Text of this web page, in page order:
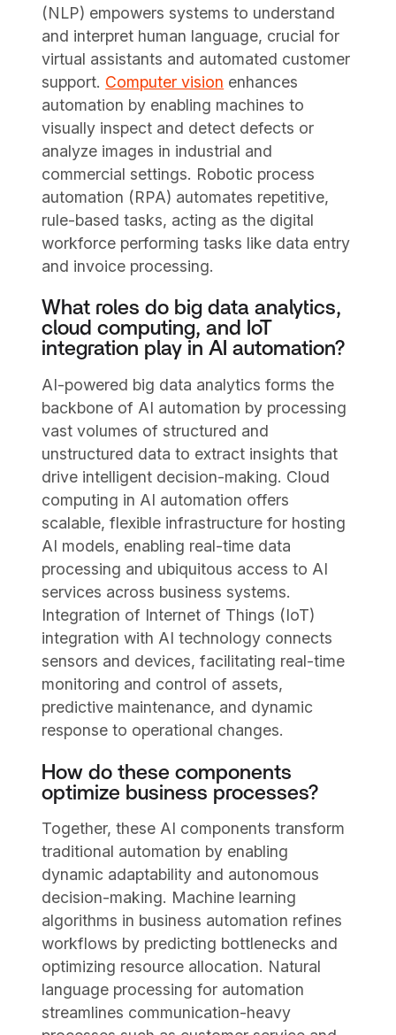
(NLP) empowers systems to understand
and interpret human language, crucial for
virtual assistants and automated customer
support. Computer vision enhances
automation by enabling machines to
visually inspect and detect defects or
analyze images in industrial and
commercial settings. Robotic process
automation (RPA) automates repetitive,
rule-based tasks, acting as the digital
workforce performing tasks like data entry
and invoice processing.
What roles do big data analytics,
cloud computing, and IoT
integration play in AI automation?
AI-powered big data analytics forms the
backbone of AI automation by processing
vast volumes of structured and
unstructured data to extract insights that
drive intelligent decision-making. Cloud
computing in AI automation offers
scalable, flexible infrastructure for hosting
AI models, enabling real-time data
processing and ubiquitous access to AI
services across business systems.
Integration of Internet of Things (IoT)
integration with AI technology connects
sensors and devices, facilitating real-time
monitoring and control of assets,
predictive maintenance, and dynamic
response to operational changes.
How do these components
optimize business processes?
Together, these AI components transform
traditional automation by enabling
dynamic adaptability and autonomous
decision-making. Machine learning
algorithms in business automation refines
workflows by predicting bottlenecks and
optimizing resource allocation. Natural
language processing for automation
streamlines communication-heavy